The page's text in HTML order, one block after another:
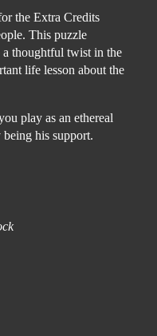
the Extra Credits
This puzzle
a thoughtful twist in the
life lesson about the
play as an ethereal
his support.